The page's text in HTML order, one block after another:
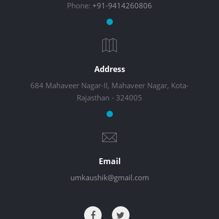
Phone: +91-9414260806
Address
684 Mahaveer Nagar-II, Mahaveer Nagar, Kota-
Rajasthan - 324005
Email
umkaushik@gmail.com